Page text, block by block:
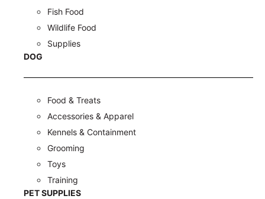
Fish Food
Wildlife Food
Supplies
DOG
Food & Treats
Accessories & Apparel
Kennels & Containment
Grooming
Toys
Training
PET SUPPLIES